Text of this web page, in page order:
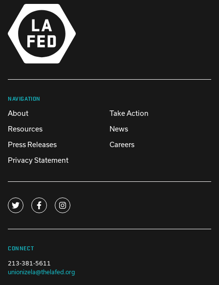
NAVIGATION
About
Take Action
Resources
News
Press Releases
Careers
Privacy Statement
CONNECT
213-381-5611
unionizela@thelafed.org